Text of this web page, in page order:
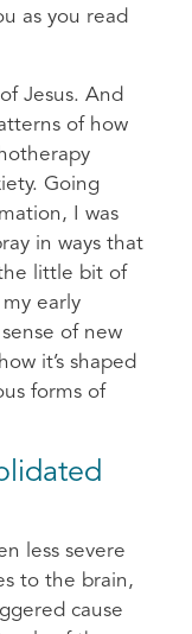
as you read
Jesus. And
of how
Going
I was
in ways that
little bit of
early
of new
it’s shaped
forms of
less severe
to the brain,
cause